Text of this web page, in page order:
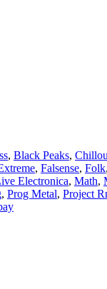
, Black Peaks,
, Falsense, Folk,
Electronica, Math,
, Prog Metal, Project